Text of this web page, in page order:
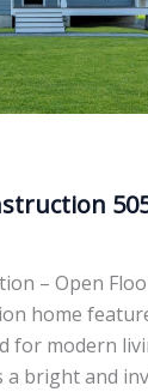
– Open
home
for modern
a bright and